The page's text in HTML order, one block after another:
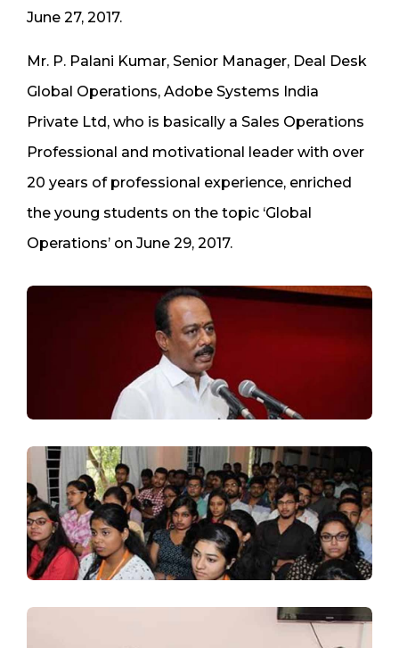
June 27, 2017.
Mr. P. Palani Kumar, Senior Manager, Deal Desk
Global Operations, Adobe Systems India
Private Ltd, who is basically a Sales Operations
Professional and motivational leader with over
20 years of professional experience, enriched
the young students on the topic ‘Global
Operations’ on June 29, 2017.